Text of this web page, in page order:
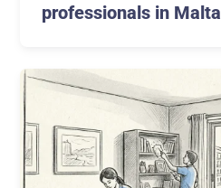
professionals in Malta